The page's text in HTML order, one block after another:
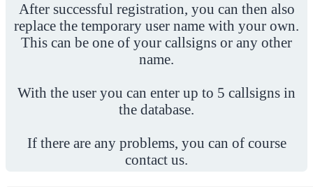
After successful registration, you can then also
replace the temporary user name with your own.
This can be one of your callsigns or any other
name.
With the user you can enter up to 5 callsigns in
the database.
If there are any problems, you can of course
contact us.